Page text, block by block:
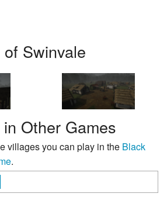
Swinvale
Other Games
villages you can play in the Black
.